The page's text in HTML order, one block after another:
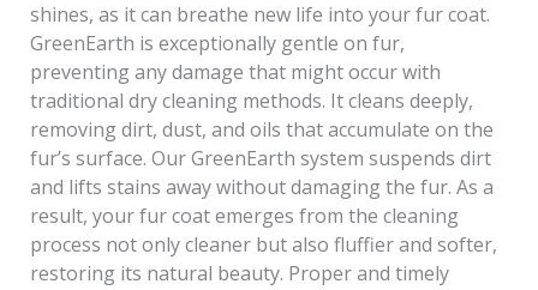
shines, as it can breathe new life into your fur coat.
GreenEarth is exceptionally gentle on fur,
preventing any damage that might occur with
traditional dry cleaning methods. It cleans deeply,
removing dirt, dust, and oils that accumulate on the
fur’s surface. Our GreenEarth system suspends dirt
and lifts stains away without damaging the fur. As a
result, your fur coat emerges from the cleaning
process not only cleaner but also fluffier and softer,
restoring its natural beauty. Proper and timely